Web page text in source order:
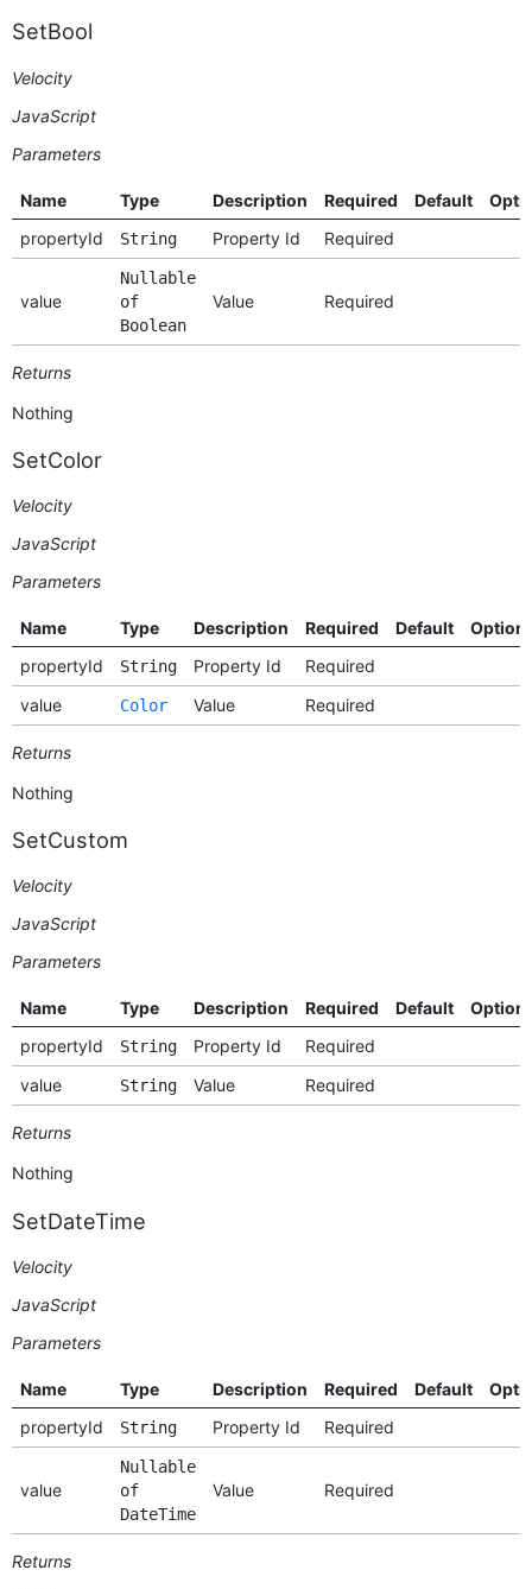
SetBool
Velocity
JavaScript
Parameters
Name Type Description Required Default
propertyId
String Property Id Required
value
Nullable
of
Boolean
Value Required
Returns
Nothing
SetColor
Velocity
JavaScript
Parameters
Name Type Description Required Default
propertyId
String Property Id
Required
value
Color Value Required
Returns
Nothing
SetCustom
Velocity
JavaScript
Parameters
Name Type Description Required Default
propertyId
String Property Id
Required
value
String Value Required
Returns
Nothing
SetDateTime
Velocity
JavaScript
Parameters
Name Type Description Required Default
propertyId
String Property Id Required
value
Nullable
of
DateTime
Value Required
Returns